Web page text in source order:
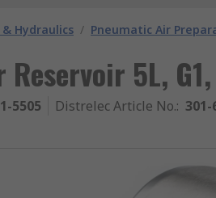
Hydraulics / Pneumatic Air
Reservoir 5L,
5505 Distrelec Article No.: 301-